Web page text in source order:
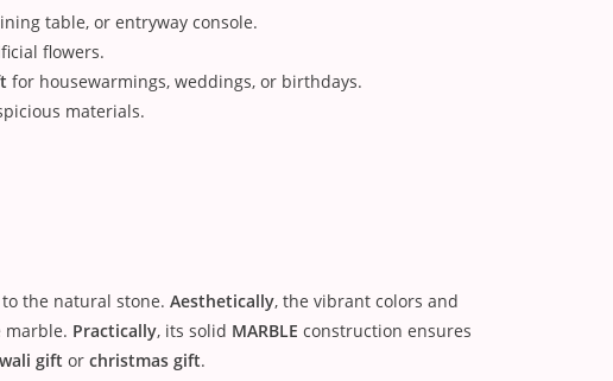
table, or entryway console.
flowers.
for housewarmings, weddings, or birthdays.
materials.
the natural stone. Aesthetically, the vibrant colors and
marble. Practically, its solid MARBLE construction ensures
gift or christmas gift.